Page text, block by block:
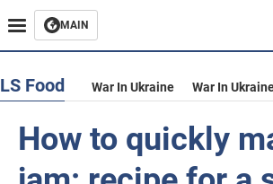
MAIN
LS Food War In Ukraine War In
How to quickly